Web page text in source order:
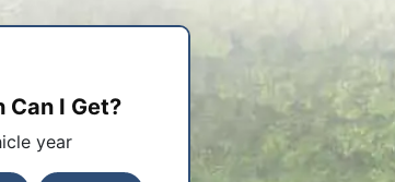
Can I Get?
year